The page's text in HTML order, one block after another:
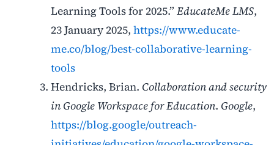
Learning Tools for 2025.” EducateMe LMS,
23 January 2025, https://www.educate-
me.co/blog/best-collaborative-learning-
tools
Hendricks, Brian. Collaboration and security
in Google Workspace for Education. Google,
https://blog.google/outreach-